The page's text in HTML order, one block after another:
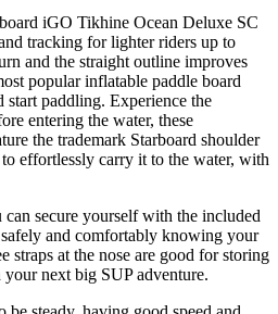
iGO Tikhine Ocean Deluxe SC
tracking for lighter riders up to
and the straight outline improves
popular inflatable paddle board
start paddling. Experience the
entering the water, these
the trademark Starboard shoulder
effortlessly carry it to the water, with
secure yourself with the included
and comfortably knowing your
straps at the nose are good for storing
next big SUP adventure.